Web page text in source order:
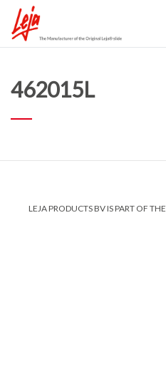
462015L
LEJA PRODUCTS BV IS PART OF THE